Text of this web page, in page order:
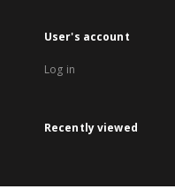
User's account
Log in
Recently viewed